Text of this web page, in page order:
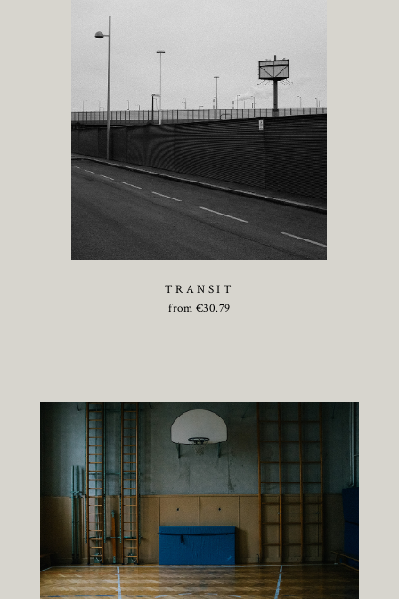
TRANSIT
from €30.79